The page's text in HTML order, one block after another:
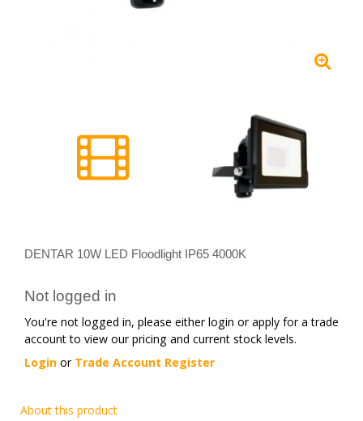
DENTAR 10W LED Floodlight IP65 4000K
Not logged in
You're not logged in, please either login or apply for a trade
account to view our pricing and current stock levels.
Login or Trade Account Register
About this product